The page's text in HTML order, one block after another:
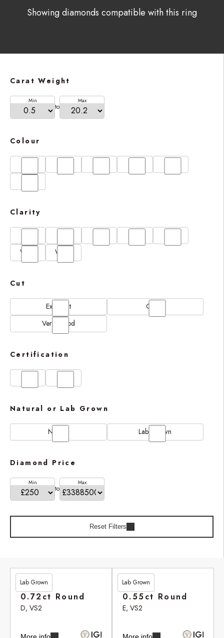
Showing diamonds compatible with this ring
Carat Weight
Min
to
Max
Colour
Clarity
VVS1
VVS2
Cut
Excellent
Good
Very Good
Certification
Natural or Lab Grown
Natural Lab Grown
Diamond Price
Min
to
Max
Reset Filters
Lab Grown
£201.90
0.72ct Round
D, VS2
Lab Grown
£246.95
0.55ct Round
E, VS2